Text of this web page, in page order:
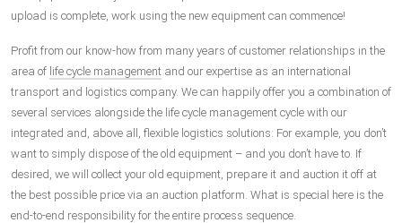
upload is complete, work using the new equipment can commence!
Profit from our know-how from many years of customer relationships in the
area of life cycle management and our expertise as an international
transport and logistics company. We can happily offer you a combination of
several services alongside the life cycle management cycle with our
integrated and, above all, flexible logistics solutions: For example, you don’t
want to simply dispose of the old equipment – and you don’t have to. If
desired, we will collect your old equipment, prepare it and auction it off at
the best possible price via an auction platform. What is special here is the
end-to-end responsibility for the entire process sequence.